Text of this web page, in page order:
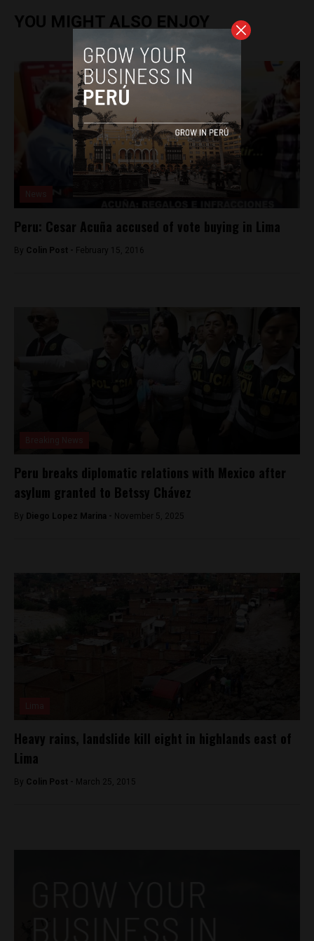
YOU MIGHT ALSO ENJOY
Peru: Cesar Acuña accused of vote buying in Lima
By Colin Post - February 15, 2016
Peru breaks diplomatic relations with Mexico after
asylum granted to Betssy Chávez
By Diego Lopez Marina - November 5, 2025
Heavy rains, landslide kill eight in highlands east of
Lima
By Colin Post - March 25, 2015